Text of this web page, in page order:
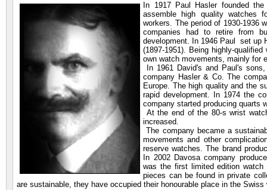
In 1917 Paul Hasler founded the
assemble high quality watches
workers. The period of 1930-1936
companies had to retire from
development. In 1946 Paul set up
(1897-1951). Being highly-
own watch movements, mainly for
In 1961 David's and Paul's
company Hasler & Co. The
Europe. The high quality and the
rapid development. In 1974 the
company started producing quarts
At the end of the 80-s wrist
increased.
The company became a
movements and other
reserve watches. The brand
In 2002 Davosa company
was the first limited edition watch
pieces can be found in private
are sustainable, they have occupied their honourable place in the